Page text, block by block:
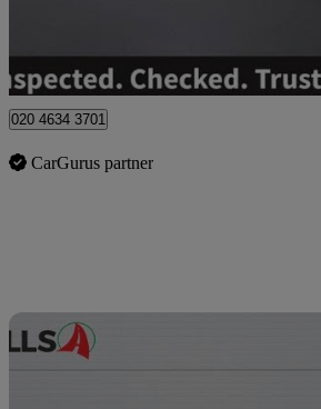
020 4634 3701
CarGurus partner